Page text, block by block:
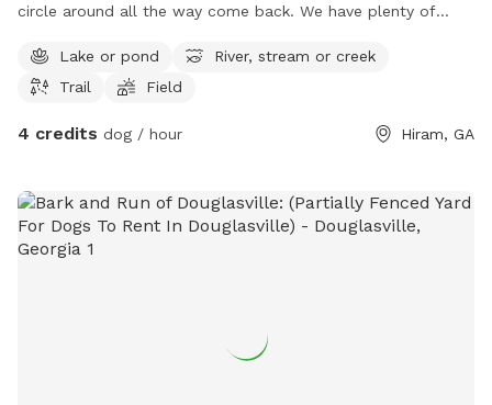
circle around all the way come back. We have plenty of
Have a great time. One recommendation is that you do bring
bug spray.
Lake or pond
River, stream or creek
Trail
Field
4 credits dog / hour Hiram, GA